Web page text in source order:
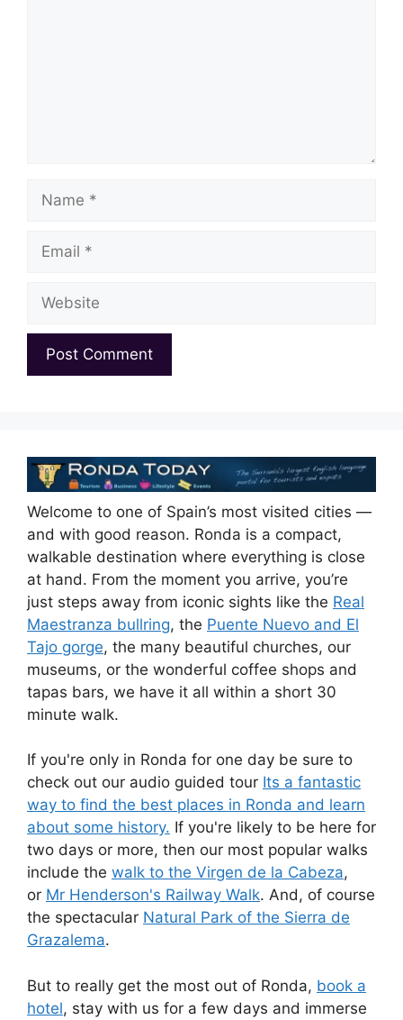
Welcome to one of Spain’s most visited cities —
and with good reason. Ronda is a compact,
walkable destination where everything is close
at hand. From the moment you arrive, you’re
just steps away from iconic sights like the Real
Maestranza bullring, the Puente Nuevo and El
Tajo gorge, the many beautiful churches, our
museums, or the wonderful coffee shops and
tapas bars, we have it all within a short 30
minute walk.
If you're only in Ronda for one day be sure to
check out our audio guided tour Its a fantastic
way to find the best places in Ronda and learn
about some history. If you're likely to be here for
two days or more, then our most popular walks
include the walk to the Virgen de la Cabeza,
or Mr Henderson's Railway Walk. And, of course
the spectacular Natural Park of the Sierra de
Grazalema.
But to really get the most out of Ronda, book a
hotel, stay with us for a few days and immerse